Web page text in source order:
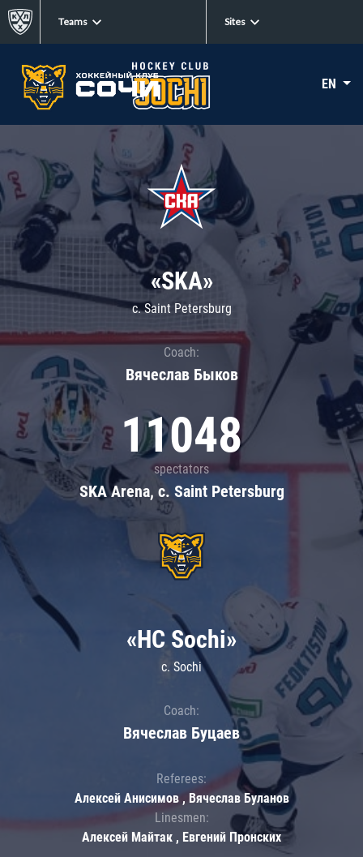
Teams Sites
EN
«SKA»
c. Saint Petersburg
Coach:
Вячеслав Быков
11048
spectators
SKA Arena, c. Saint Petersburg
«HC Sochi»
c. Sochi
Coach:
Вячеслав Буцаев
Referees:
Алексей Анисимов , Вячеслав Буланов
Linesmen:
Алексей Майтак , Евгений Пронских